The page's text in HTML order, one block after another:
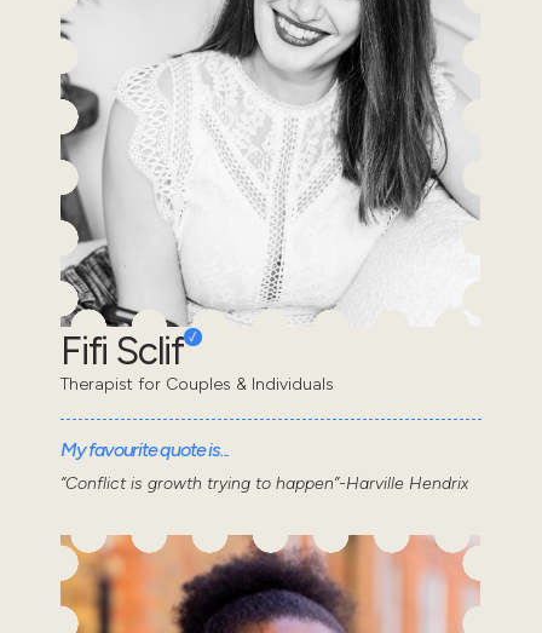
Fifi Sclif
Therapist for Couples & Individuals
My favourite quote is...
“Conflict is growth trying to happen”-Harville Hendrix